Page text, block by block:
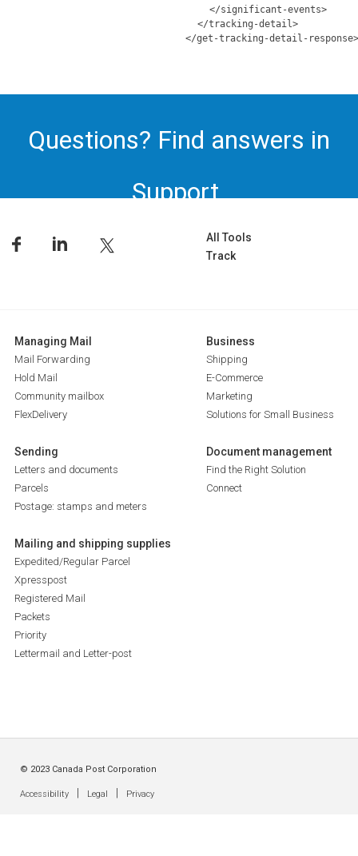
</significant-events>
</tracking-detail>
</get-tracking-detail-response>
Questions? Find answers in
Support.
All Tools
Track
Managing Mail
Mail Forwarding
Hold Mail
Community mailbox
FlexDelivery
Sending
Letters and documents
Parcels
Postage: stamps and meters
Mailing and shipping supplies
Expedited/Regular Parcel
Xpresspost
Registered Mail
Packets
Priority
Lettermail and Letter-post
Business
Shipping
E-Commerce
Marketing
Solutions for Small Business
Document management
Find the Right Solution
Connect
© 2023 Canada Post Corporation
Accessibility Legal Privacy